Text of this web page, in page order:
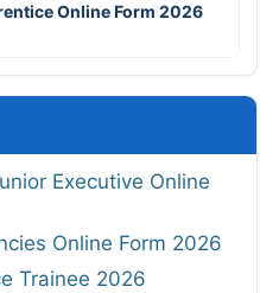
Online Form 2026
Executive Online
Online Form 2026
Trainee 2026